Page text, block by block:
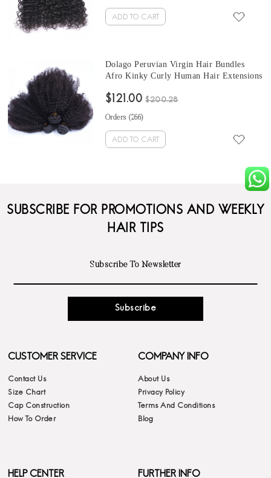
ADD TO CART
Dolago Peruvian Virgin Hair Bundles
Afro Kinky Curly Human Hair Extensions
Inches Curly Hair Weave Bundles Sales
$121.00 $200.28
Orders (266)
ADD TO CART
SUBSCRIBE FOR PROMOTIONS AND WEEKLY
HAIR TIPS
Subscribe
CUSTOMER SERVICE
Contact Us
Size Chart
Cap Construction
How To Order
COMPANY INFO
About Us
Privacy Policy
Terms And Conditions
Blog
HELP CENTER FURTHER INFO